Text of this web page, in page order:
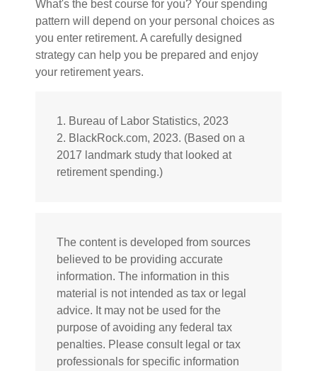
What's the best course for you? Your spending
pattern will depend on your personal choices as
you enter retirement. A carefully designed
strategy can help you be prepared and enjoy
your retirement years.
1. Bureau of Labor Statistics, 2023
2. BlackRock.com, 2023. (Based on a
2017 landmark study that looked at
retirement spending.)
The content is developed from sources
believed to be providing accurate
information. The information in this
material is not intended as tax or legal
advice. It may not be used for the
purpose of avoiding any federal tax
penalties. Please consult legal or tax
professionals for specific information